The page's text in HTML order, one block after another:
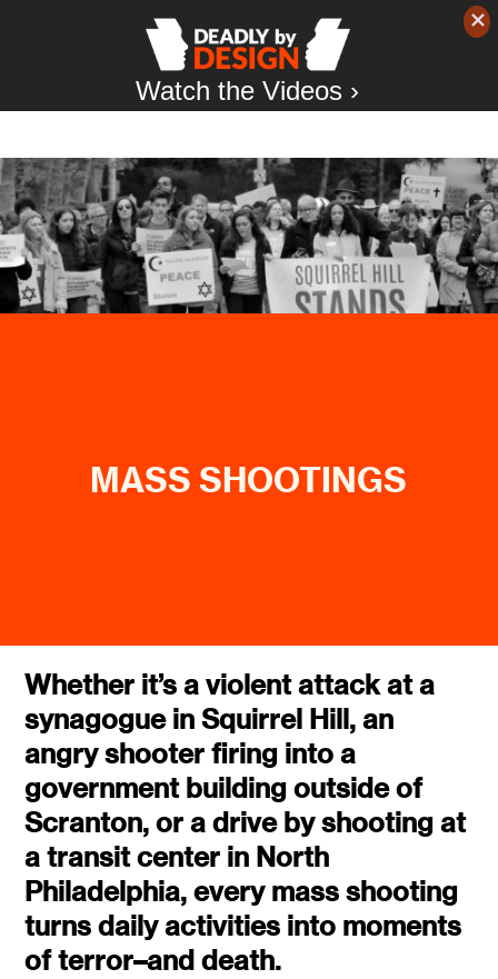
MASS SHOOTINGS
Whether it’s a violent attack at a
synagogue in Squirrel Hill, an
angry shooter firing into a
government building outside of
Scranton, or a drive by shooting at
a transit center in North
Philadelphia, every mass shooting
turns daily activities into moments
of terror–and death.
Watch the Videos ›